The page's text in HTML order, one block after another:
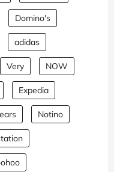
Domino's
adidas
Very NOW
Expedia
Notino